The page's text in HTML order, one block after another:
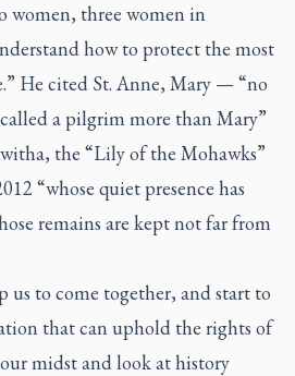
women, three women in
how to protect the most
He cited St. Anne, Mary — “no
a pilgrim more than Mary”
the “Lily of the Mohawks”
“whose quiet presence has
remains are kept not far from
us to come together, and start to
that can uphold the rights of
midst and look at history